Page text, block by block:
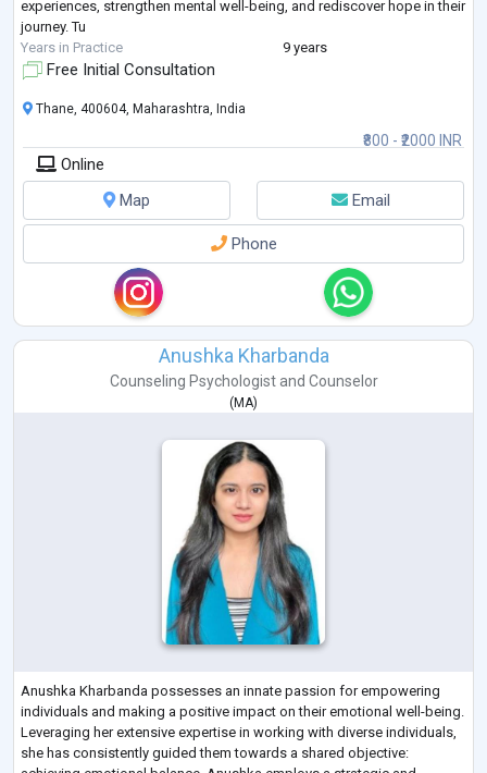
experiences, strengthen mental well-being, and rediscover hope in their
journey. Tu
Years in Practice
9 years
Free Initial Consultation
₹800 - ₹2000 INR
Thane, 400604, Maharashtra, India
Online
Map
Email
Phone
Anushka Kharbanda
Counseling Psychologistand Counselor
( MA)
Anushka Kharbanda possesses an innate passion for empowering
individuals and making a positive impact on their emotional well-being.
Leveraging her extensive expertise in working with diverse individuals,
she has consistently guided them towards a shared objective: